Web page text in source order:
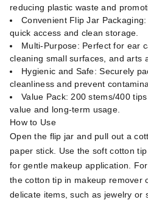
reducing plastic waste and
Convenient Flip Jar
quick access and clean storage.
Multi-Purpose: Perfect for ear
cleaning small surfaces, and arts
Hygienic and Safe: Securely
cleanliness and prevent
Value Pack: 200 stems/400
value and long-term usage.
How to Use
Open the flip jar and pull out a
paper stick. Use the soft cotton
for gentle makeup application.
the cotton tip in makeup remover
delicate items, such as jewelry or